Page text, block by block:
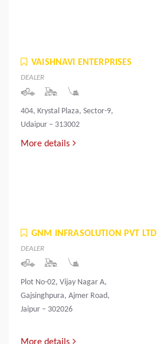
VAISHNAVI ENTERPRISES
DEALER
404, Krystal Plaza, Sector-9,
Udaipur – 313002
More details
GNM INFRASOLUTION PVT LTD
DEALER
Plot No-02, Vijay Nagar A,
Gajsinghpura, Ajmer Road,
Jaipur – 302026
More details